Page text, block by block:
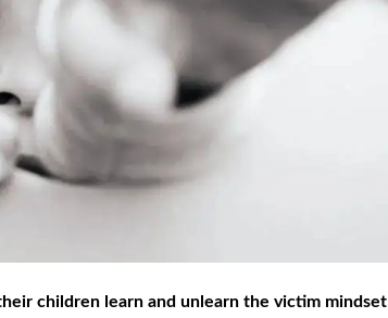
children learn and unlearn the victim mindset